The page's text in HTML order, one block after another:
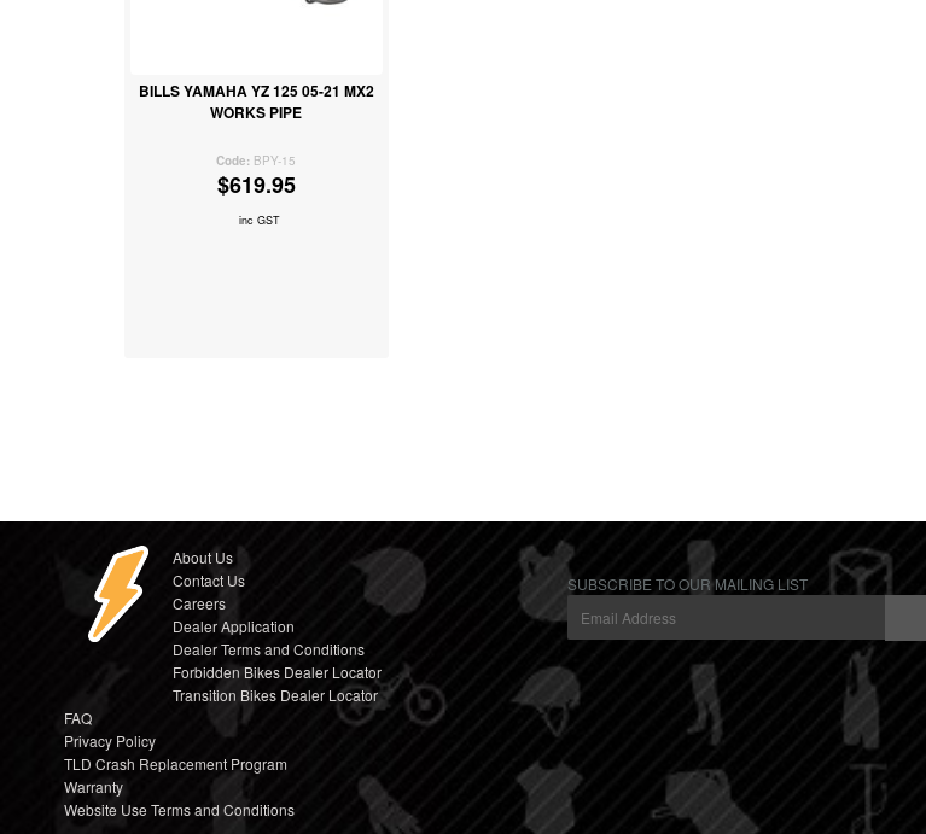
BILLS YAMAHA YZ 125 05-21 MX2
WORKS PIPE
BPY-15
$619.95
inc GST
About Us
Contact Us
Careers
Dealer Application
Dealer Terms and Conditions
Forbidden Bikes Dealer Locator
Transition Bikes Dealer Locator
FAQ
Privacy Policy
TLD Crash Replacement Program
Warranty
Website Use Terms and Conditions
SUBSCRIBE TO OUR MAILING LIST